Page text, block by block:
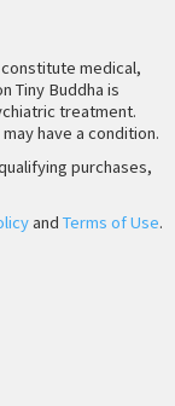
medical,
Tiny Buddha is
treatment.
have a condition.
purchases,
and Terms of Use.